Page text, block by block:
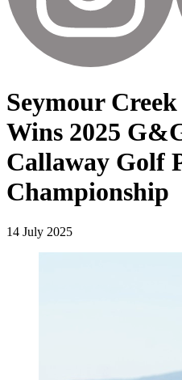
Seymour
Wins 2025
Callaway Golf
Championship
14 July 2025